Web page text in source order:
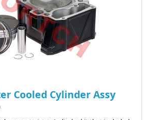
Cooled Cylinder Assy